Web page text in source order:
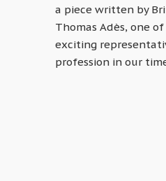
a piece written by
Thomas Adès, one
exciting
profession in our